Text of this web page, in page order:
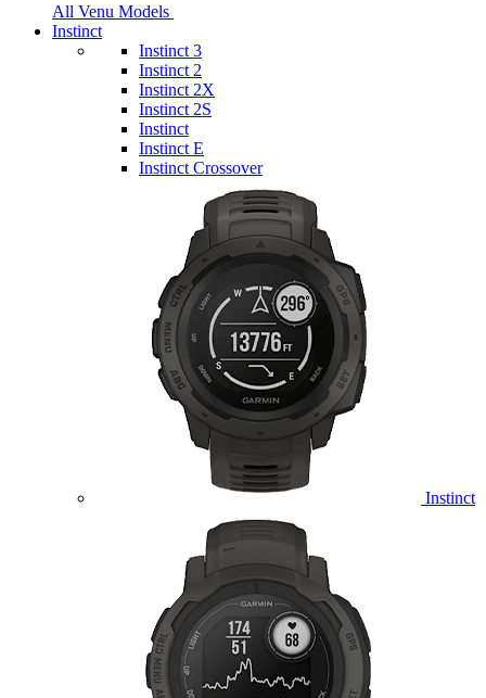
All Venu Models
Instinct
Instinct 3
Instinct 2
Instinct 2X
Instinct 2S
Instinct
Instinct E
Instinct Crossover
Instinct